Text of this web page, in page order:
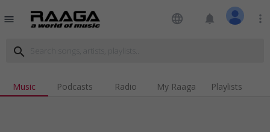
menu language notifications more_vert
search
Music Podcasts Radio My Raaga Playlists